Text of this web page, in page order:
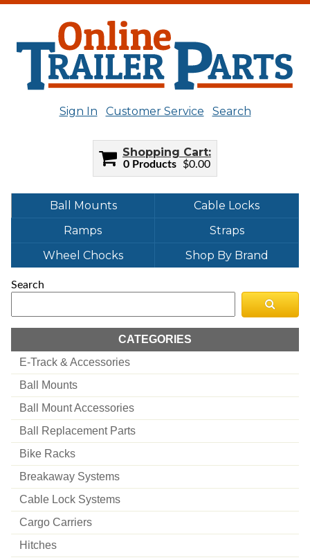
Sign In Customer Service Search
Shopping Cart
0 Products $0.00
Ball Mounts
Cable Locks
Ramps
Straps
Wheel Chocks
Shop By Brand
Search
CATEGORIES
E-Track & Accessories
Ball Mounts
Ball Mount Accessories
Ball Replacement Parts
Bike Racks
Breakaway Systems
Cable Lock Systems
Cargo Carriers
Hitches